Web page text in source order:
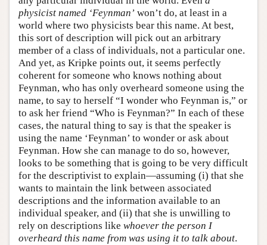
physicist named ‘Feynman’ won’t do, at least in a
world where two physicists bear this name. At best,
this sort of description will pick out an arbitrary
member of a class of individuals, not a particular one.
And yet, as Kripke points out, it seems perfectly
coherent for someone who knows nothing about
Feynman, who has only overheard someone using the
name, to say to herself “I wonder who Feynman is,” or
to ask her friend “Who is Feynman?” In each of these
cases, the natural thing to say is that the speaker is
using the name ‘Feynman’ to wonder or ask about
Feynman. How she can manage to do so, however,
looks to be something that is going to be very difficult
for the descriptivist to explain—assuming (i) that she
wants to maintain the link between associated
descriptions and the information available to an
individual speaker, and (ii) that she is unwilling to
rely on descriptions like whoever the person I
overheard this name from was using it to talk about.